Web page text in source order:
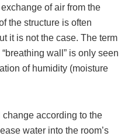
of air from the
the structure is often
it is not the case. The term
wall” is only seen
of humidity (moisture
according to the
water into the room’s